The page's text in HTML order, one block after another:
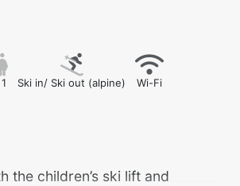
Ski in/ Ski out (alpine) Wi-Fi
children’s ski lift and